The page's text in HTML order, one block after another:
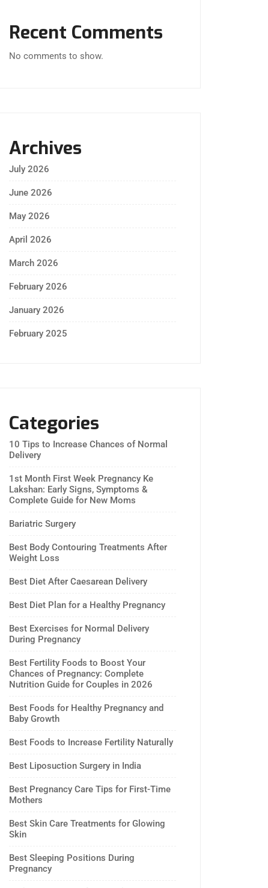
Recent Comments
No comments to show.
Archives
July 2026
June 2026
May 2026
April 2026
March 2026
February 2026
January 2026
February 2025
Categories
10 Tips to Increase Chances of Normal
Delivery
1st Month First Week Pregnancy Ke
Lakshan: Early Signs, Symptoms &
Complete Guide for New Moms
Bariatric Surgery
Best Body Contouring Treatments After
Weight Loss
Best Diet After Caesarean Delivery
Best Diet Plan for a Healthy Pregnancy
Best Exercises for Normal Delivery
During Pregnancy
Best Fertility Foods to Boost Your
Chances of Pregnancy: Complete
Nutrition Guide for Couples in 2026
Best Foods for Healthy Pregnancy and
Baby Growth
Best Foods to Increase Fertility Naturally
Best Liposuction Surgery in India
Best Pregnancy Care Tips for First-Time
Mothers
Best Skin Care Treatments for Glowing
Skin
Best Sleeping Positions During
Pregnancy